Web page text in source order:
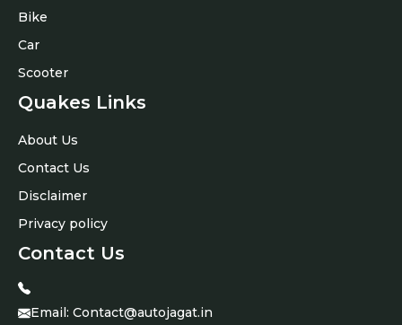
Bike
Car
Scooter
Quakes Links
About Us
Contact Us
Disclaimer
Privacy policy
Contact Us
Email: Contact@autojagat.in